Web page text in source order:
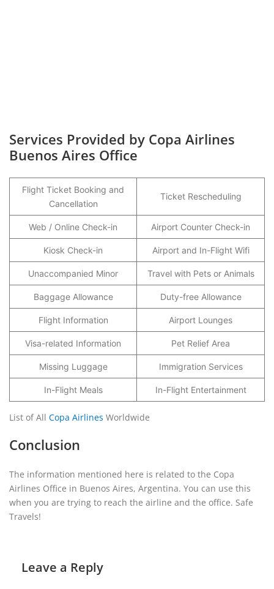
Services Provided by Copa Airlines
Buenos Aires Office
Flight Ticket Booking and
Cancellation
Ticket Rescheduling
Web / Online Check-in Airport Counter Check-in
Kiosk Check-in Airport and In-Flight Wifi
Unaccompanied Minor Travel with Pets or Animals
Baggage Allowance Duty-free Allowance
Flight Information Airport Lounges
Visa-related Information Pet Relief Area
Missing Luggage Immigration Services
In-Flight Meals In-Flight Entertainment
List of All Copa Airlines Worldwide
Conclusion
The information mentioned here is related to the Copa
Airlines Office in Buenos Aires, Argentina. You can use this
when you are trying to reach the airline and the office. Safe
Travels!
Leave a Reply